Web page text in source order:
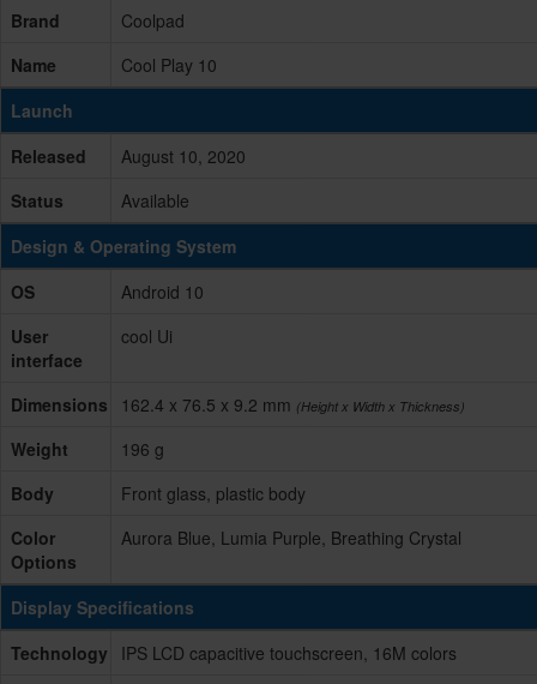
Brand
Coolpad
Name
Cool Play 10
Launch
Released
August 10, 2020
Status
Available
Design & Operating System
OS
Android 10
User
interface
cool Ui
Dimensions 162.4 x 76.5 x 9.2 mm (Height x Width x Thickness)
Weight
196 g
Body
Front glass, plastic body
Color
Options
Aurora Blue, Lumia Purple, Breathing Crystal
Display Specifications
Technology
IPS LCD capacitive touchscreen, 16M colors